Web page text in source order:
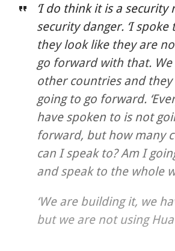
‘I do think it is a security
security danger. ‘I spoke
they look like they are
go forward with that.
other countries and
going to go forward.
have spoken to is not
forward, but how many
can I speak to? Am I
and speak to the whole
‘We are building it, we
but we are not using